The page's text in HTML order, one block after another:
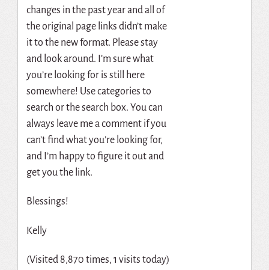
changes in the past year and all of
the original page links didn’t make
it to the new format. Please stay
and look around. I’m sure what
you’re looking for is still here
somewhere! Use categories to
search or the search box. You can
always leave me a comment if you
can’t find what you’re looking for,
and I’m happy to figure it out and
get you the link.
Blessings!
Kelly
(Visited 8,870 times, 1 visits today)